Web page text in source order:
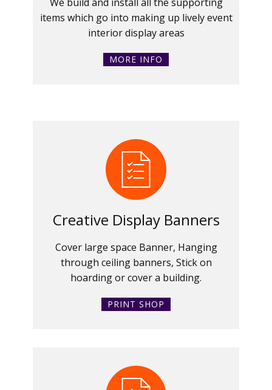
items which go into making up lively event
interior display areas
MORE INFO
Creative Display Banners
Cover large space Banner, Hanging
through ceiling banners, Stick on
hoarding or cover a building.
PRINT SHOP